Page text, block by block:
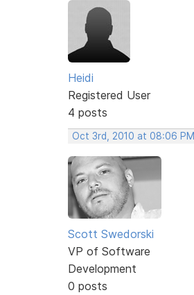
Heidi
Registered User
4 posts
Oct 3rd, 2010 at 08:06 PM
Scott Swedorski
VP of Software
Development
0 posts